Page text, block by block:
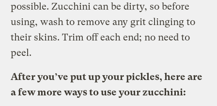
possible. Zucchini can be dirty, so before
using, wash to remove any grit clinging to
their skins. Trim off each end; no need to
peel.
After you’ve put up your pickles, here are
a few more ways to use your zucchini: